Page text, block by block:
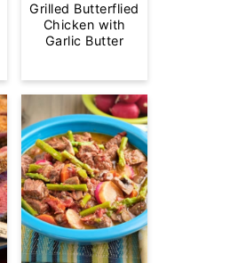
Grilled Butterflied
Chicken with
Garlic Butter